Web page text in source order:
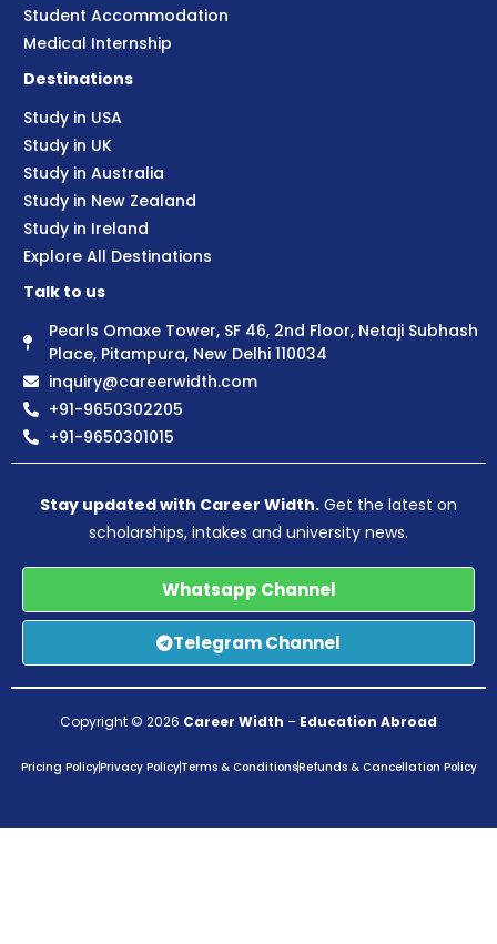
Student Accommodation
Medical Internship
Destinations
Study in USA
Study in UK
Study in Australia
Study in New Zealand
Study in Ireland
Explore All Destinations
Talk to us
Pearls Omaxe Tower, SF 46, 2nd Floor, Netaji Subhash
Place, Pitampura, New Delhi 110034
inquiry@careerwidth.com
+91-9650302205
+91-9650301015
Stay updated with Career Width. Get the latest on
scholarships, intakes and university news.
Whatsapp Channel
Telegram Channel
Copyright © 2026 Career Width – Education Abroad
Pricing PolicyPrivacy PolicyTerms & ConditionsRefunds & Cancellation Policy